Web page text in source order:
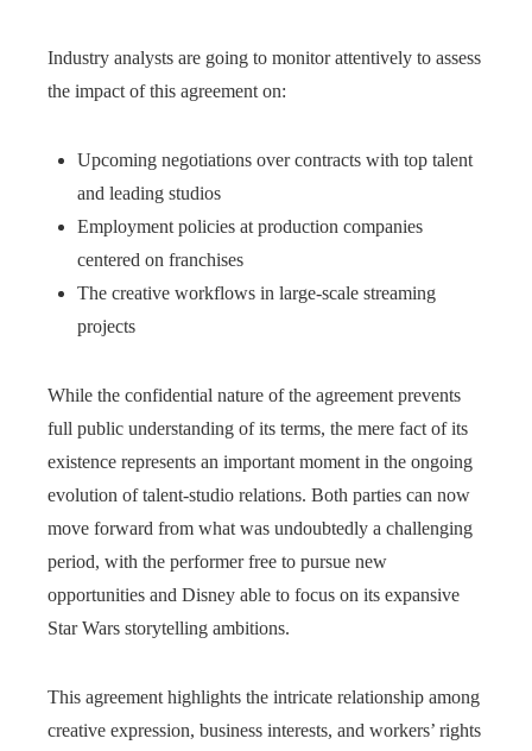
Industry analysts are going to monitor attentively to assess
the impact of this agreement on:
Upcoming negotiations over contracts with top talent
and leading studios
Employment policies at production companies
centered on franchises
The creative workflows in large-scale streaming
projects
While the confidential nature of the agreement prevents
full public understanding of its terms, the mere fact of its
existence represents an important moment in the ongoing
evolution of talent-studio relations. Both parties can now
move forward from what was undoubtedly a challenging
period, with the performer free to pursue new
opportunities and Disney able to focus on its expansive
Star Wars storytelling ambitions.
This agreement highlights the intricate relationship among
creative expression, business interests, and workers’ rights